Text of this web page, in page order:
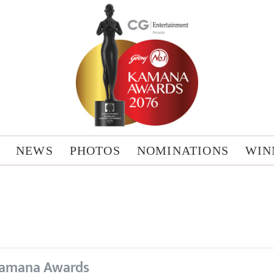
NEWS PHOTOS NOMINATIONS
Awards